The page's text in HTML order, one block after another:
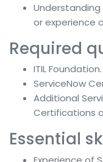
Understanding
or experience
Required
ITIL Foundation.
ServiceNow
Additional
Certifications
Essential